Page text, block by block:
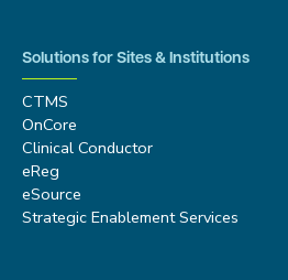
Solutions for Sites & Institutions
CTMS
OnCore
Clinical Conductor
eReg
eSource
Strategic Enablement Services